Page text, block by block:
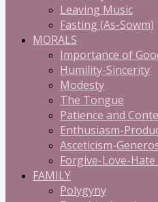
Leaving Music
Fasting (As-Sowm)
MORALS
Importance of
Humility-Sincerity
Modesty
The Tongue
Patience and
Enthusiasm-
Asceticism-
Forgive-Love-Hate
FAMILY
Polygyny